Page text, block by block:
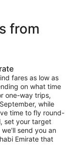
from
fares as low as
on what time
one-way trips,
while
time to fly round-
set your target
send you an
Emirate that